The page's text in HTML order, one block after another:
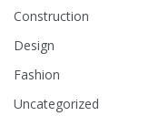
Construction
Design
Fashion
Uncategorized